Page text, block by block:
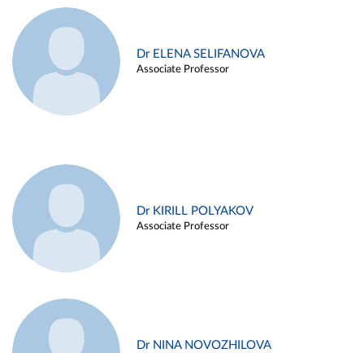
Dr ELENA SELIFANOVA
Associate Professor
Dr KIRILL POLYAKOV
Associate Professor
Dr NINA NOVOZHILOVA